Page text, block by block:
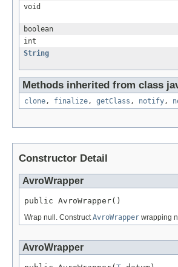
void
boolean
int
String
Methods inherited from class
clone, finalize, getClass , notify,
Constructor Detail
AvroWrapper
public AvroWrapper()
Wrap null. ConstructAvroWrapper wrapping
AvroWrapper